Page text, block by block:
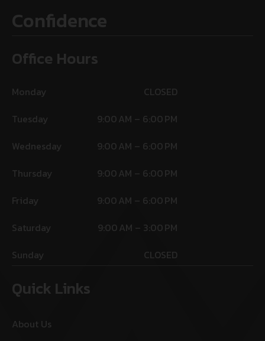
Confidence
Office Hours
Monday
CLOSED
Tuesday
9:00 AM – 6:00 PM
Wednesday
9:00 AM – 6:00 PM
Thursday
9:00 AM – 6:00 PM
Friday
9:00 AM – 6:00 PM
Saturday
9:00 AM – 3:00 PM
Sunday
CLOSED
Quick Links
About Us